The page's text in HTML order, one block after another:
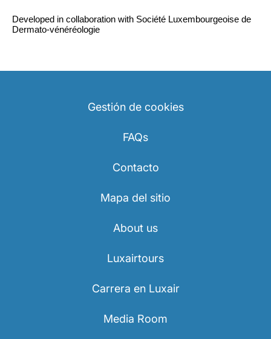
Developed in collaboration with Société Luxembourgeoise de
Dermato-vénéréologie
Gestión de cookies
FAQs
Contacto
Mapa del sitio
About us
Luxairtours
Carrera en Luxair
Media Room